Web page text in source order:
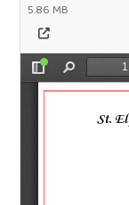
5.86 MB